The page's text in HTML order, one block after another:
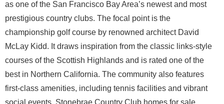
as one of the San Francisco Bay Area’s newest and most
prestigious country clubs. The focal point is the
championship golf course by renowned architect David
McLay Kidd. It draws inspiration from the classic links-style
courses of the Scottish Highlands and is rated one of the
best in Northern California. The community also features
first-class amenities, including tennis facilities and vibrant
social events. Stonebrae Country Club homes for sale